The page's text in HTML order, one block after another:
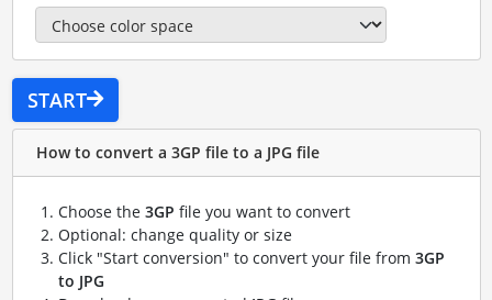
START
How to convert a 3GP file to a JPG file
Choose the 3GP file you want to convert
Optional: change quality or size
Click "Start conversion" to convert your file from 3GP
to JPG